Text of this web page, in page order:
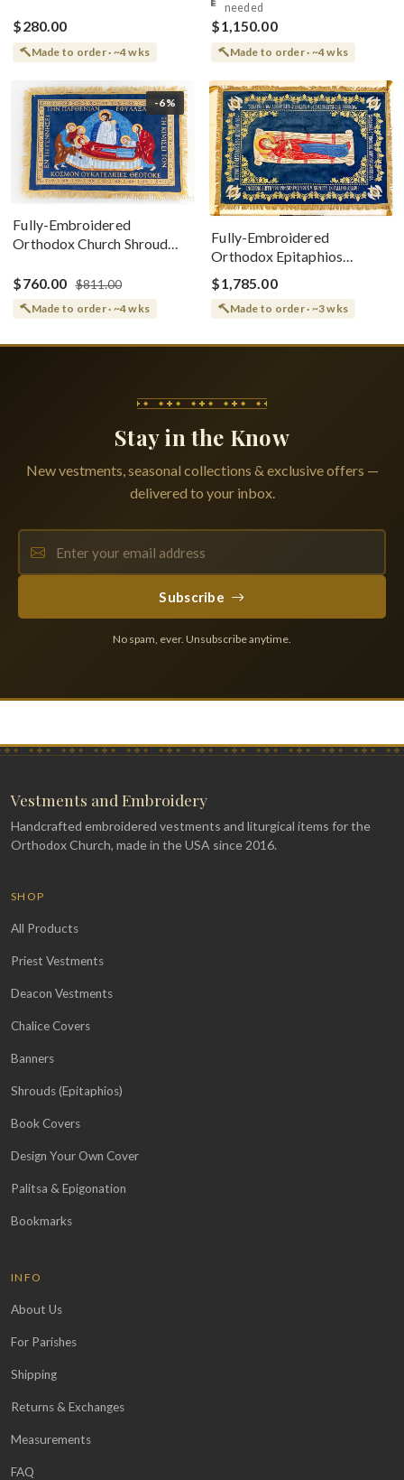
$280.00
Made to order · ~4 wks
needed
$1,150.00
Made to order · ~4 wks
-6%
Fully-Embroidered
Orthodox Church Shroud
Greek or English
$760.00 $811.00
Made to order · ~4 wks
Fully-Embroidered
Orthodox Epitaphios
(Shroud) Dormition With
Vine Grapes Patterns
$1,785.00
Made to order · ~3 wks
Stay in the Know
New vestments, seasonal collections & exclusive offers —
delivered to your inbox.
Subscribe
No spam, ever. Unsubscribe anytime.
Vestments and Embroidery
Handcrafted embroidered vestments and liturgical items for the
Orthodox Church, made in the USA since 2016.
SHOP
All Products
Priest Vestments
Deacon Vestments
Chalice Covers
Banners
Shrouds (Epitaphios)
Book Covers
Design Your Own Cover
Palitsa & Epigonation
Bookmarks
INFO
About Us
For Parishes
Shipping
Returns & Exchanges
Measurements
FAQ